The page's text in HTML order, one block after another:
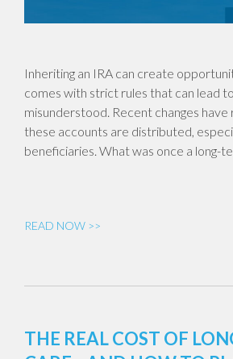
Inheriting an IRA can create
comes with strict rules that can lead
misunderstood. Recent changes
these accounts are distributed,
beneficiaries. What was once a long-
READ NOW >>
THE REAL COST OF